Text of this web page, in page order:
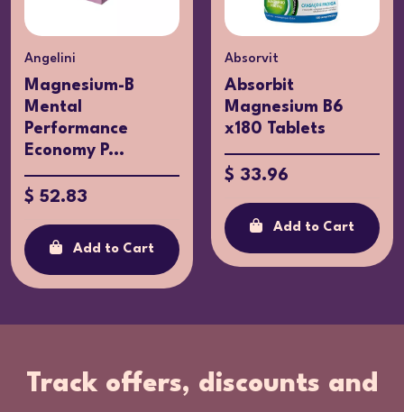
Angelini
Magnesium-B
Mental
Performance
Economy P...
$ 52.83
Add to Cart
Absorvit
Absorbit
Magnesium B6
x180 Tablets
$ 33.96
Add to Cart
Track offers, discounts and